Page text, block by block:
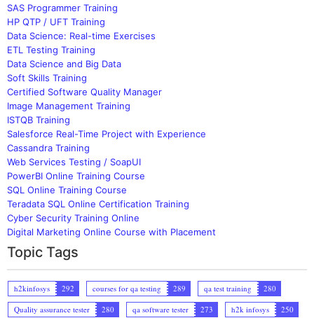
SAS Programmer Training
HP QTP / UFT Training
Data Science: Real-time Exercises
ETL Testing Training
Data Science and Big Data
Soft Skills Training
Certified Software Quality Manager
Image Management Training
ISTQB Training
Salesforce Real-Time Project with Experience
Cassandra Training
Web Services Testing / SoapUI
PowerBI Online Training Course
SQL Online Training Course
Teradata SQL Online Certification Training
Cyber Security Training Online
Digital Marketing Online Course with Placement
Topic Tags
h2kinfosys 292 courses for qa testing 289 qa test training
280
Quality assurance tester
280 qa software tester 273 h2k infosys
250